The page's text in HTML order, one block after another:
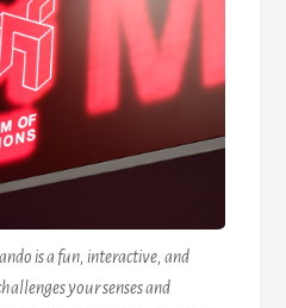
is a fun, interactive, and
your senses and